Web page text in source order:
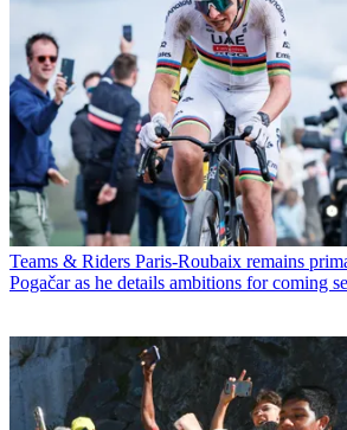
Teams & Riders Paris-Roubaix remains
Pogačar as he details ambitions for coming